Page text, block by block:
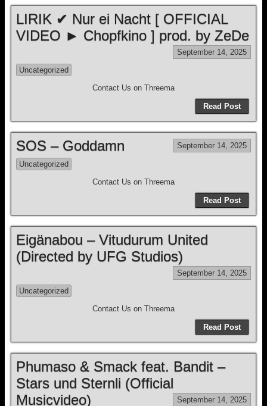
LIRIK ✔ Nur ei Nacht [ OFFICIAL
VIDEO ► Chopfkino ] prod. by ZeDe
September 14, 2025
Uncategorized
Contact Us on Threema
Read Post
SOS – Goddamn September 14, 2025
Uncategorized
Contact Us on Threema
Read Post
Eigänabou – Vitudurum United
(Directed by UFG Studios)
September 14, 2025
Uncategorized
Contact Us on Threema
Read Post
Phumaso & Smack feat. Bandit –
Stars und Sternli (Official
Musicvideo)
September 14, 2025